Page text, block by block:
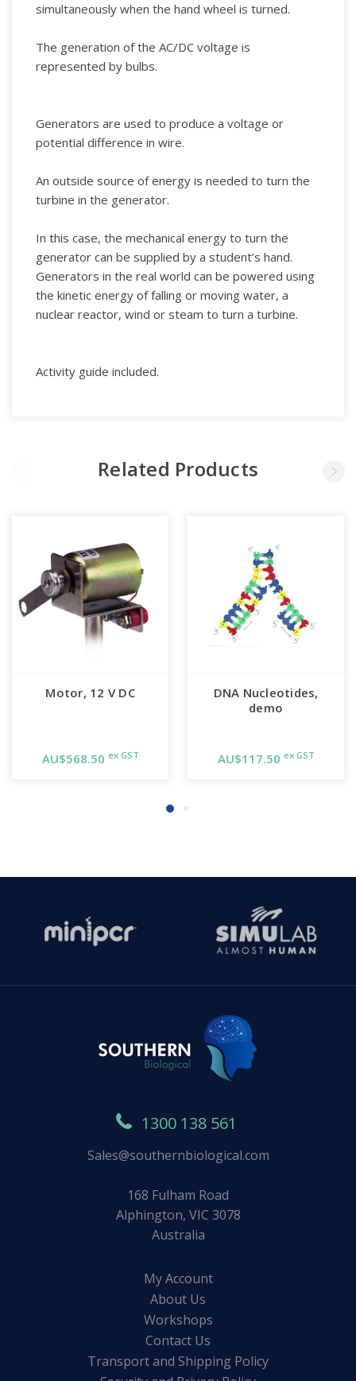
simultaneously when the hand wheel is turned.
The generation of the AC/DC voltage is
represented by bulbs.
Generators are used to produce a voltage or
potential difference in wire.
An outside source of energy is needed to turn the
turbine in the generator.
In this case, the mechanical energy to turn the
generator can be supplied by a student’s hand.
Generators in the real world can be powered using
the kinetic energy of falling or moving water, a
nuclear reactor, wind or steam to turn a turbine.
Activity guide included.
Related Products
Motor, 12 V DC
AU$568.50 ex GST
DNA Nucleotides,
demo
AU$117.50 ex GST
1300 138 561
Sales@southernbiological.com
168 Fulham Road
Alphington, VIC 3078
Australia
My Account
About Us
Workshops
Contact Us
Transport and Shipping Policy